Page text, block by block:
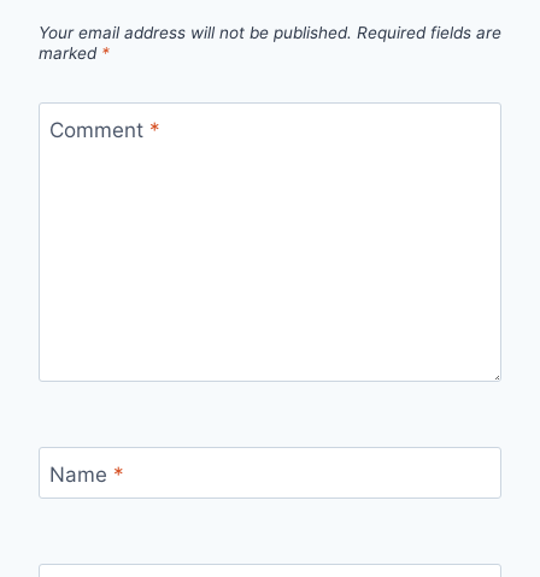
Your email address will not be published. Required fields are
marked *
Comment *
Name *